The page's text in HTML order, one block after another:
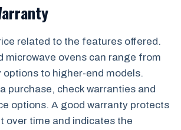
related to the features offered.
microwave ovens can range from
to higher-end models.
purchase, check warranties and
options. A good warranty protects
over time and indicates the